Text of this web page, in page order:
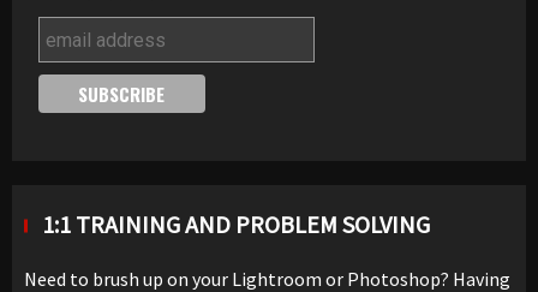
1:1 TRAINING AND PROBLEM SOLVING
Need to brush up on your Lightroom or Photoshop? Having